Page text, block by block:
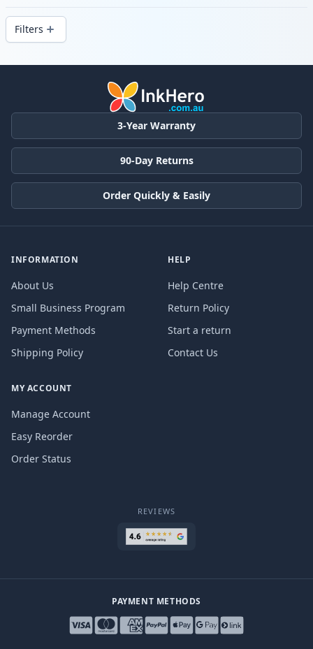
Filters
Products
3-Year Warranty
90-Day Returns
Order Quickly & Easily
INFORMATION
About Us
Small Business Program
Payment Methods
Shipping Policy
HELP
Help Centre
Return Policy
Start a return
Contact Us
MY ACCOUNT
Manage Account
Easy Reorder
Order Status
REVIEWS
PAYMENT METHODS